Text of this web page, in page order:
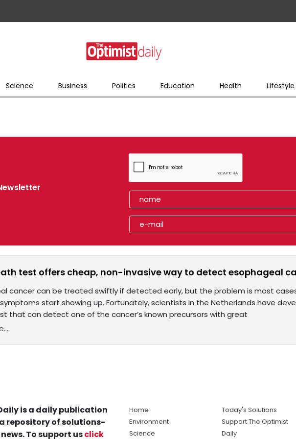
Science Business Politics Education Health Lifestyle
test offers cheap, non-invasive way to detect esophageal
cancer can be treated swiftly if detected early, but the problem is most
start showing up. Fortunately, scientists in the Netherlands have
that can detect one of the cancer’s known precursors with great
is a daily publication
repository of solutions-
To support usclick
Home
Environment
Science
Today's Solutions
Support The Optimist
Daily